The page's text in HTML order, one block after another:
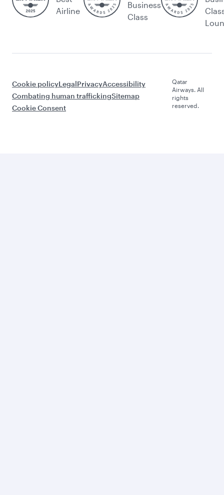
Airline
Business
Class
Cookie policyLegalPrivacyAccessibility
Combating human traffickingSitemap
Cookie Consent
Qatar
Airways. All
rights
reserved.